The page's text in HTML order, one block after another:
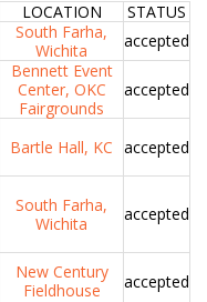
LOCATION
STATUS
South Farha,
Wichita
accepted
Bennett Event
Center, OKC
Fairgrounds
accepted
Bartle Hall, KC accepted
South Farha,
Wichita
accepted
New Century
Fieldhouse
accepted